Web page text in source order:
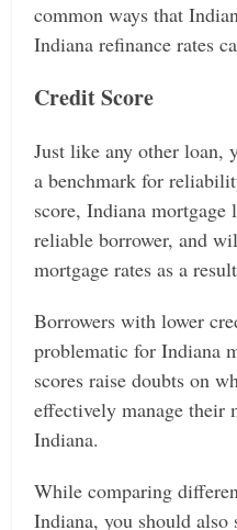
common ways that
Indiana refinance rates
Credit Score
Just like any other loan,
a benchmark for
score, Indiana
reliable borrower, and
mortgage rates as a
Borrowers with lower
problematic for Indiana
scores raise doubts on
effectively manage their
Indiana.
While comparing
Indiana, you should also